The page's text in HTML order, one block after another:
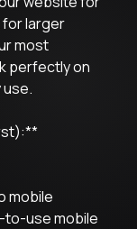
for larger
most
perfectly on
mobile
to-use mobile